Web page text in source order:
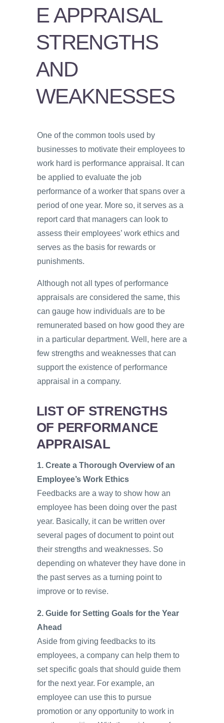
PROS
E APPRAISAL
STRENGTHS
AND
WEAKNESSES
One of the common tools used by
businesses to motivate their employees to
work hard is performance appraisal. It can
be applied to evaluate the job
performance of a worker that spans over a
period of one year. More so, it serves as a
report card that managers can look to
assess their employees’ work ethics and
serves as the basis for rewards or
punishments.
Although not all types of performance
appraisals are considered the same, this
can gauge how individuals are to be
remunerated based on how good they are
in a particular department. Well, here are a
few strengths and weaknesses that can
support the existence of performance
appraisal in a company.
LIST OF STRENGTHS
OF PERFORMANCE
APPRAISAL
1. Create a Thorough Overview of an
Employee’s Work Ethics
Feedbacks are a way to show how an
employee has been doing over the past
year. Basically, it can be written over
several pages of document to point out
their strengths and weaknesses. So
depending on whatever they have done in
the past serves as a turning point to
improve or to revise.
2. Guide for Setting Goals for the Year
Ahead
Aside from giving feedbacks to its
employees, a company can help them to
set specific goals that should guide them
for the next year. For example, an
employee can use this to pursue
promotion or any opportunity to work in